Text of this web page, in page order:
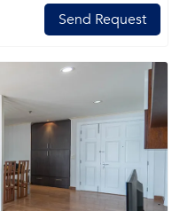
Send Request